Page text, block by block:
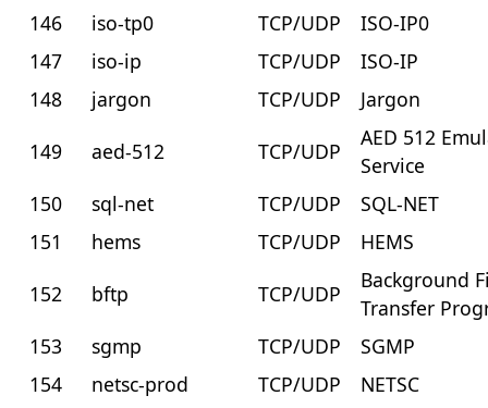
146
iso-tp0 TCP/UDP
ISO-IP0
147
iso-ip TCP/UDP
ISO-IP
148
jargon TCP/UDP
Jargon
149
aed-512 TCP/UDP
AED 512
Service
150
sql-net TCP/UDP
SQL-NET
151
hems TCP/UDP
HEMS
152
bftp TCP/UDP
Background
Transfer
153
sgmp TCP/UDP
SGMP
154
netsc-prod TCP/UDP
NETSC